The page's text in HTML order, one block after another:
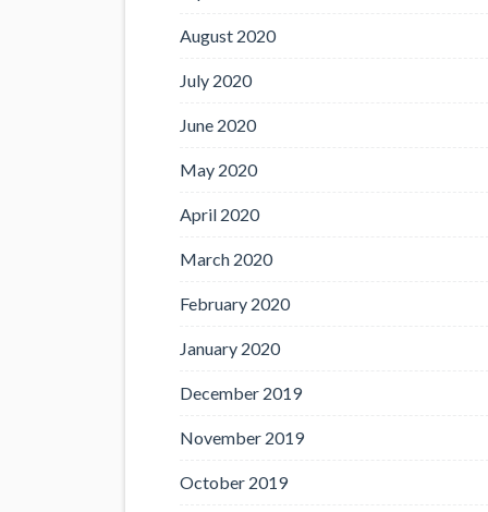
August 2020
July 2020
June 2020
May 2020
April 2020
March 2020
February 2020
January 2020
December 2019
November 2019
October 2019